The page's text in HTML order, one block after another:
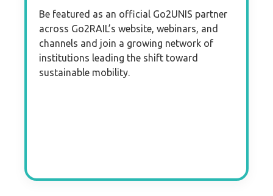
Be featured as an official Go2UNIS partner
across Go2RAIL’s website, webinars, and
channels and join a growing network of
institutions leading the shift toward
sustainable mobility.